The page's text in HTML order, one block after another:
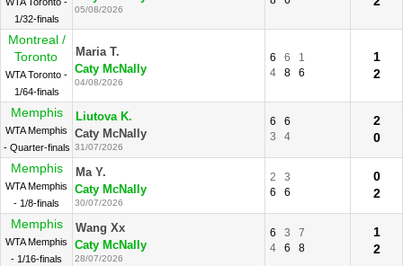
1/32-finals
05/08/2026
Montreal /
Toronto
WTA Toronto -
1/64-finals
Maria T.
Caty McNally
04/08/2026
6 6
1
4
8 6
1
2
Memphis
WTA Memphis
- Quarter-finals
Liutova K.
Caty McNally
31/07/2026
6
6
3
4
2
0
Memphis
WTA Memphis
- 1/8-finals
Ma Y.
Caty McNally
30/07/2026
2
3
6
6
0
2
Memphis
WTA Memphis
- 1/16-finals
Wang Xx
Caty McNally
28/07/2026
6 3
7
4
6 8
1
2